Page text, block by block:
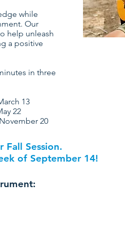
while
Our
help unleash
a positive
in three
13
22
20
Fall Session.
of September 14!